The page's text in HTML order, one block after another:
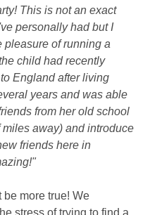
This is not an exact
personally had but I
pleasure of running a
child had recently
England after living
years and was able
from her old school
miles away) and introduce
friends here in
be more true! We
stress of trying to find a